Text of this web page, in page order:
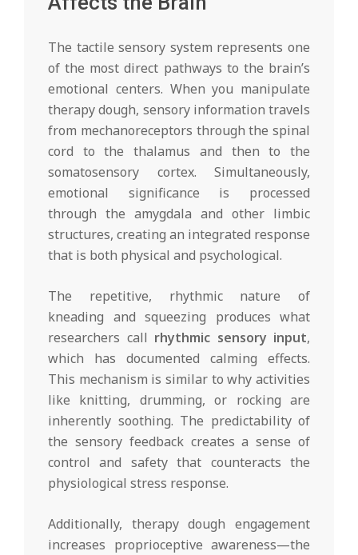
The tactile sensory system represents one
of the most direct pathways to the brain’s
emotional centers. When you manipulate
therapy dough, sensory information travels
from mechanoreceptors through the spinal
cord to the thalamus and then to the
somatosensory cortex. Simultaneously,
emotional significance is processed
through the amygdala and other limbic
structures, creating an integrated response
that is both physical and psychological.
The repetitive, rhythmic nature of
kneading and squeezing produces what
researchers call rhythmic sensory input,
which has documented calming effects.
This mechanism is similar to why activities
like knitting, drumming, or rocking are
inherently soothing. The predictability of
the sensory feedback creates a sense of
control and safety that counteracts the
physiological stress response.
Additionally, therapy dough engagement
increases proprioceptive awareness—the